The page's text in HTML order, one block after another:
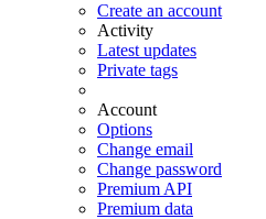
Create an account
Activity
Latest updates
Private tags
Account
Options
Change email
Change password
Premium API
Premium data